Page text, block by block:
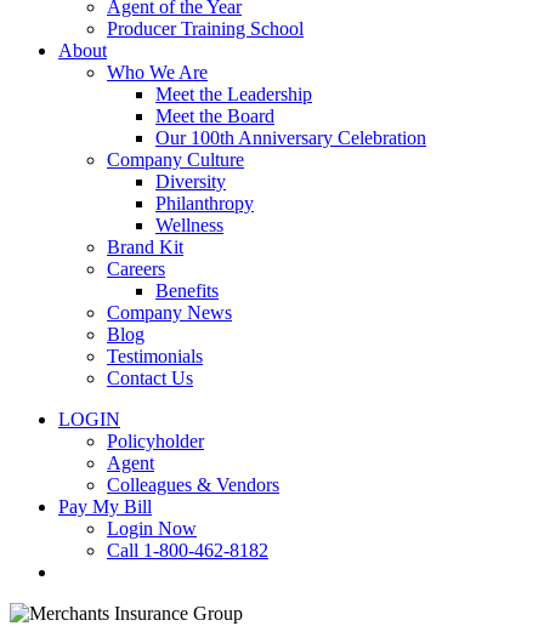
Agent of the Year
Producer Training School
About
Who We Are
Meet the Leadership
Meet the Board
Our 100th Anniversary Celebration
Company Culture
Diversity
Philanthropy
Wellness
Brand Kit
Careers
Benefits
Company News
Blog
Testimonials
Contact Us
LOGIN
Policyholder
Agent
Colleagues & Vendors
Pay My Bill
Login Now
Call 1-800-462-8182